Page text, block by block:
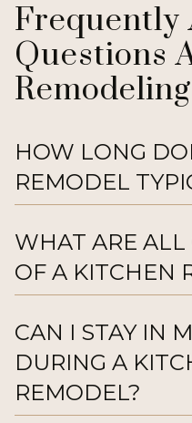
Frequently
Questions
Remodeling
HOW LONG
REMODEL
WHAT ARE ALL
OF A KITCHEN
CAN I STAY IN
DURING A
REMODEL?